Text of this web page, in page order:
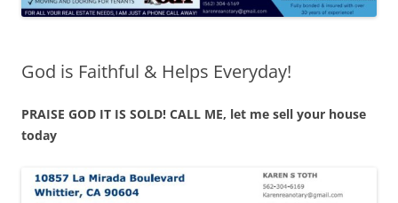
God is Faithful & Helps Everyday!
PRAISE GOD IT IS SOLD! CALL ME, let me sell your house
today